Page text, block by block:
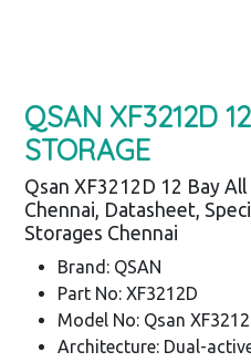
QSAN XF3212D
STORAGE
Qsan XF3212D 12 Bay
Chennai, Datasheet,
Storages Chennai
Brand: QSAN
Part No: XF3212D
Model No: Qsan
Architecture: Dual-